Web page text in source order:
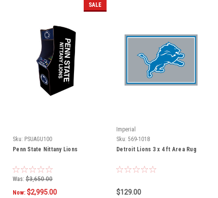
SALE
Sku: PSUAGU100
Penn State Nittany Lions
Was: $3,650.00
Now: $2,995.00
Imperial
Sku: 569-1018
Detroit Lions 3 x 4 ft Area Rug
$129.00